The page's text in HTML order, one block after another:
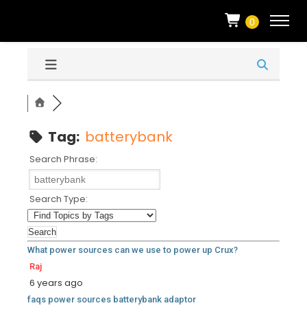
0
Tag: batterybank
Search Phrase:
Search Type:
What power sources can we use to power up Crux?
Raj
6 years ago
faqs power sources batterybank adaptor